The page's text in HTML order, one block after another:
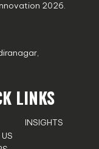
2026.
LINKS
INSIGHTS